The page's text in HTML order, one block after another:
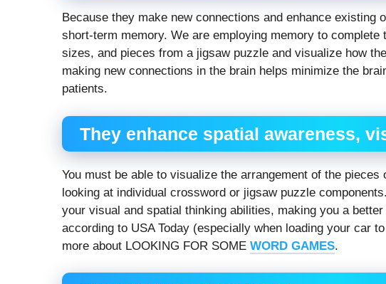
Because they make new connections and enhance existing
short-term memory. We are employing memory to
sizes, and pieces from a jigsaw puzzle and visualize how
making new connections in the brain helps minimize the
patients.
They enhance spatial awareness,
You must be able to visualize the arrangement of the
looking at individual crossword or jigsaw puzzle
your visual and spatial thinking abilities, making you a
according to USA Today (especially when loading your car
more about LOOKING FOR SOME WORD GAMES.